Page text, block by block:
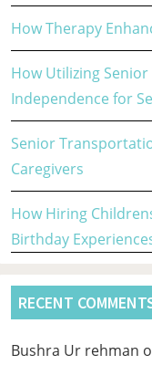
How Therapy
How Utilizing
Independence for
Senior
Caregivers
How Hiring
Birthday
RECENT
Bushra Ur rehman